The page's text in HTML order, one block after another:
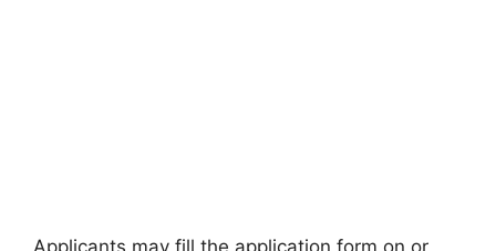
Applicants may fill the application form on or